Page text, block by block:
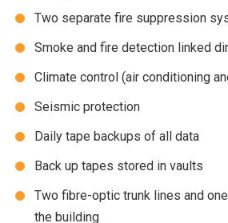
Two separate fire suppression
Smoke and fire detection linked
Climate control (air conditioning
Seismic protection
Daily tape backups of all data
Back up tapes stored in vaults
Two fibre-optic trunk lines and
the building